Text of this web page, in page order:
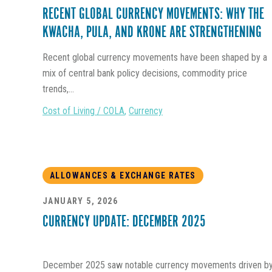
RECENT GLOBAL CURRENCY MOVEMENTS: WHY THE
KWACHA, PULA, AND KRONE ARE STRENGTHENING
Recent global currency movements have been shaped by a
mix of central bank policy decisions, commodity price
trends,...
Cost of Living / COLA, Currency
ALLOWANCES & EXCHANGE RATES
JANUARY 5, 2026
CURRENCY UPDATE: DECEMBER 2025
December 2025 saw notable currency movements driven